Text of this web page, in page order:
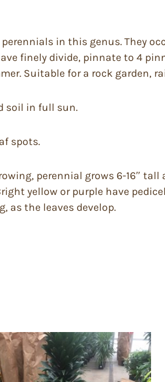
in this genus. They
finely divide, pinnate to 4
Suitable for a rock garden,
soil in full sun.
spots.
perennial grows 6-16″
yellow or purple have
as the leaves develop.